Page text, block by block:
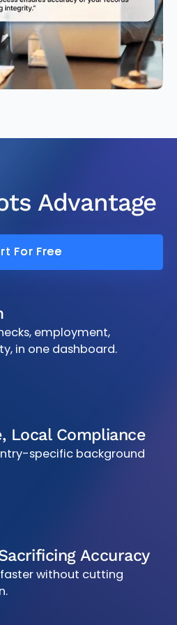
Advantage
For Free
For Free
employment,
in one dashboard.
Local Compliance
specific background
Accuracy
without cutting